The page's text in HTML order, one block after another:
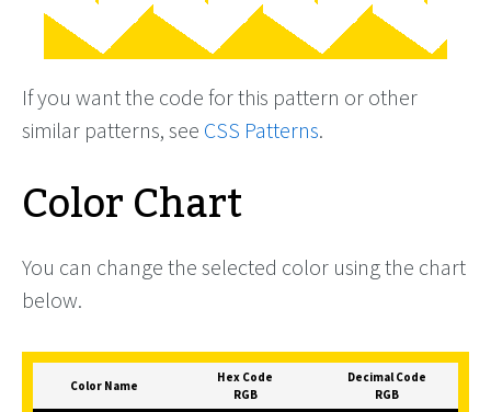
If you want the code for this pattern or other
similar patterns, see CSS Patterns.
Color Chart
You can change the selected color using the chart
below.
Color Name
Hex Code
RGB
Decimal Code
RGB